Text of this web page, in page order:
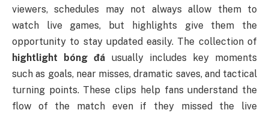
viewers, schedules may not always allow them to
watch live games, but highlights give them the
opportunity to stay updated easily. The collection of
hightlight bóng đá usually includes key moments
such as goals, near misses, dramatic saves, and tactical
turning points. These clips help fans understand the
flow of the match even if they missed the live